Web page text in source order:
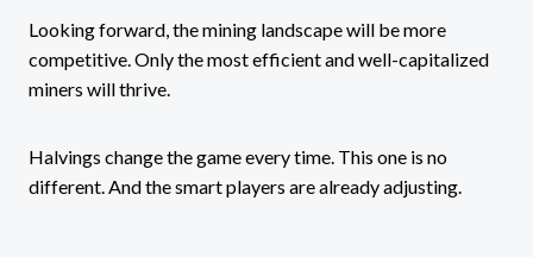
Looking forward, the mining landscape will be more
competitive. Only the most efficient and well-capitalized
miners will thrive.
Halvings change the game every time. This one is no
different. And the smart players are already adjusting.